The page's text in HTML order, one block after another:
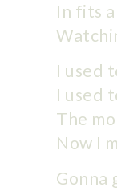
In fits
I used
I used
The
Now I
Gonna